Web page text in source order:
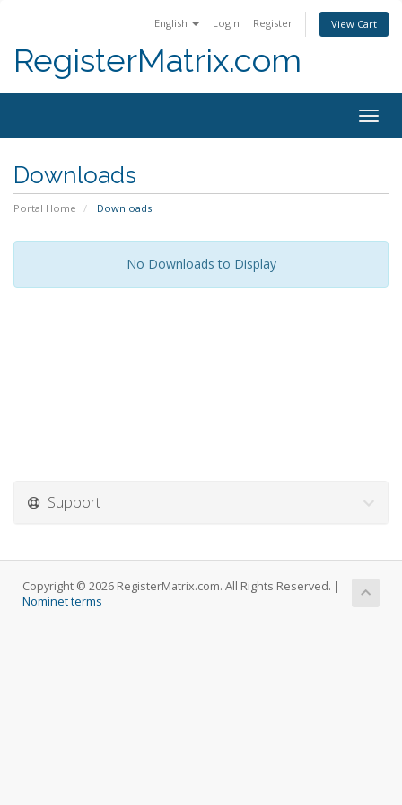
English Login Register View Cart
RegisterMatrix.com
Downloads
Portal Home Downloads
No Downloads to Display
Support
Copyright © 2026 RegisterMatrix.com. All Rights Reserved. |
Nominet terms